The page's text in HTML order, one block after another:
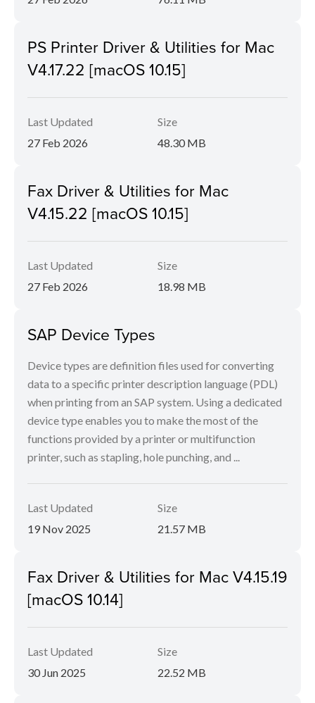
PS Printer Driver & Utilities for Mac
V4.17.22 [macOS 10.15]
Last Updated
27 Feb 2026
Size
48.30 MB
Fax Driver & Utilities for Mac
V4.15.22 [macOS 10.15]
Last Updated
27 Feb 2026
Size
18.98 MB
SAP Device Types
Device types are definition files used for converting
data to a specific printer description language (PDL)
when printing from an SAP system. Using a dedicated
device type enables you to make the most of the
functions provided by a printer or multifunction
printer, such as stapling, hole punching, and ...
Last Updated
19 Nov 2025
Size
21.57 MB
Fax Driver & Utilities for Mac V4.15.19
[macOS 10.14]
Last Updated
30 Jun 2025
Size
22.52 MB